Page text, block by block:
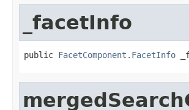
_facetInfo
public FacetComponent.FacetInfo